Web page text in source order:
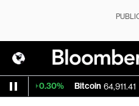
+0.30% Bitcoin 64,911.41 -